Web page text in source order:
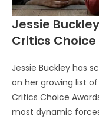
Jessie
Critics
Jessie Buckley has
on her growing list
Critics Choice
most dynamic